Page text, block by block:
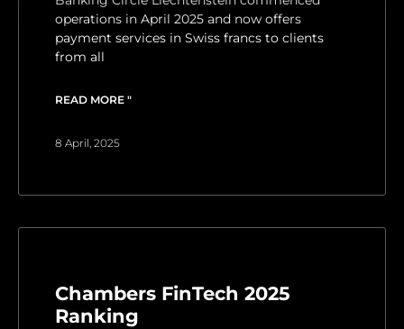
operations in April 2025 and now offers
payment services in Swiss francs to clients
from all
READ MORE "
8 April, 2025
Chambers FinTech 2025
Ranking